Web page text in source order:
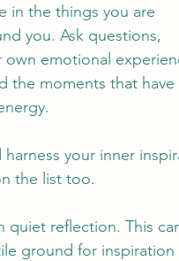
in the things you are
you. Ask questions,
emotional
the moments that have
your inner
the list too.
quiet reflection. This
ground for inspiration